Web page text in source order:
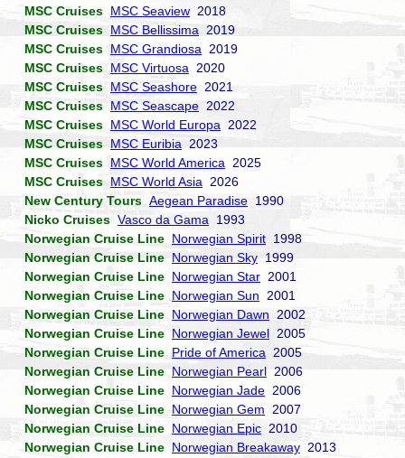
MSC Cruises MSC Seaview 2018
MSC Cruises MSC Bellissima 2019
MSC Cruises MSC Grandiosa 2019
MSC Cruises MSC Virtuosa 2020
MSC Cruises MSC Seashore 2021
MSC Cruises MSC Seascape 2022
MSC Cruises MSC World Europa 2022
MSC Cruises MSC Euribia 2023
MSC Cruises MSC World America 2025
MSC Cruises MSC World Asia 2026
New Century Tours Aegean Paradise 1990
Nicko Cruises Vasco da Gama 1993
Norwegian Cruise Line Norwegian Spirit 1998
Norwegian Cruise Line Norwegian Sky 1999
Norwegian Cruise Line Norwegian Star 2001
Norwegian Cruise Line Norwegian Sun 2001
Norwegian Cruise Line Norwegian Dawn 2002
Norwegian Cruise Line Norwegian Jewel 2005
Norwegian Cruise Line Pride of America 2005
Norwegian Cruise Line Norwegian Pearl 2006
Norwegian Cruise Line Norwegian Jade 2006
Norwegian Cruise Line Norwegian Gem 2007
Norwegian Cruise Line Norwegian Epic 2010
Norwegian Cruise Line Norwegian Breakaway 2013